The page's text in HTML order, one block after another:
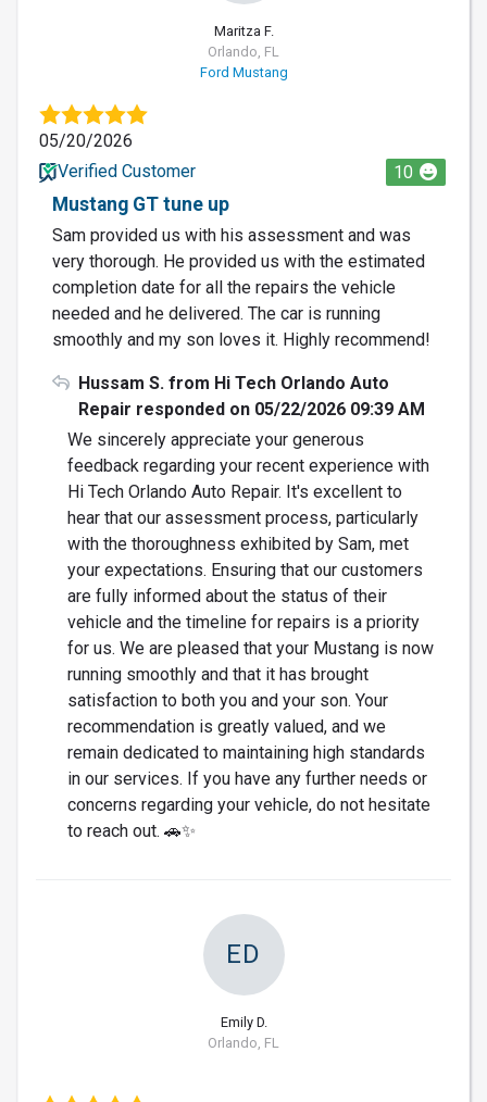
Maritza F.
Orlando, FL
Ford Mustang
05/20/2026
Verified Customer
10
Mustang GT tune up
Sam provided us with his assessment and was
very thorough. He provided us with the estimated
completion date for all the repairs the vehicle
needed and he delivered. The car is running
smoothly and my son loves it. Highly recommend!
Hussam S. from Hi Tech Orlando Auto
Repair responded on 05/22/2026 09:39 AM
We sincerely appreciate your generous
feedback regarding your recent experience with
Hi Tech Orlando Auto Repair. It's excellent to
hear that our assessment process, particularly
with the thoroughness exhibited by Sam, met
your expectations. Ensuring that our customers
are fully informed about the status of their
vehicle and the timeline for repairs is a priority
for us. We are pleased that your Mustang is now
running smoothly and that it has brought
satisfaction to both you and your son. Your
recommendation is greatly valued, and we
remain dedicated to maintaining high standards
in our services. If you have any further needs or
concerns regarding your vehicle, do not hesitate
to reach out. 🚗✨
ED
Emily D.
Orlando, FL